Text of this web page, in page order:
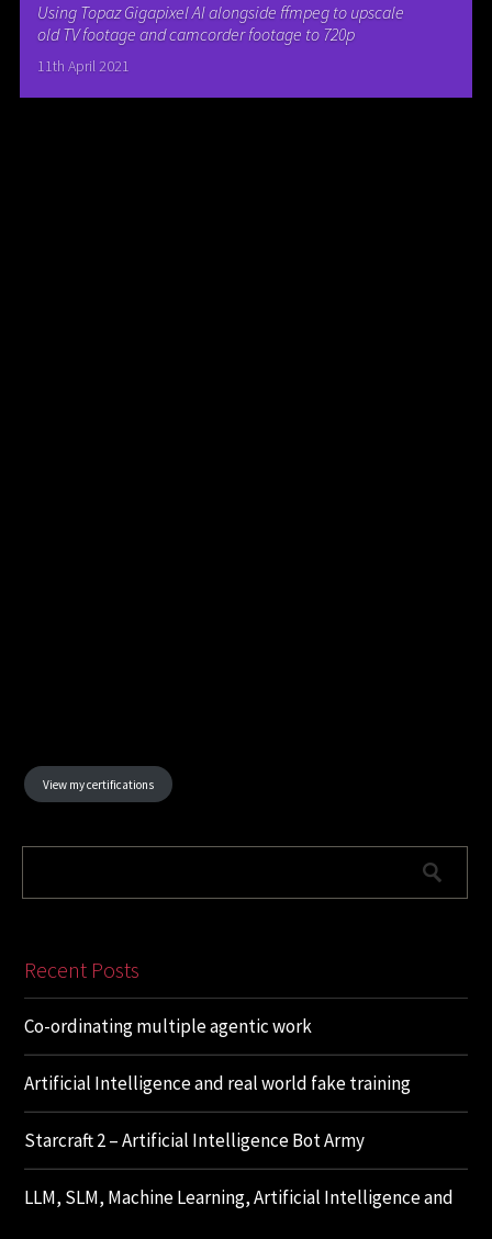
Using Topaz Gigapixel AI alongside ffmpeg to upscale
old TV footage and camcorder footage to 720p
11th April 2021
View my certifications
Recent Posts
Co-ordinating multiple agentic work
Artificial Intelligence and real world fake training
Starcraft 2 – Artificial Intelligence Bot Army
LLM, SLM, Machine Learning, Artificial Intelligence and